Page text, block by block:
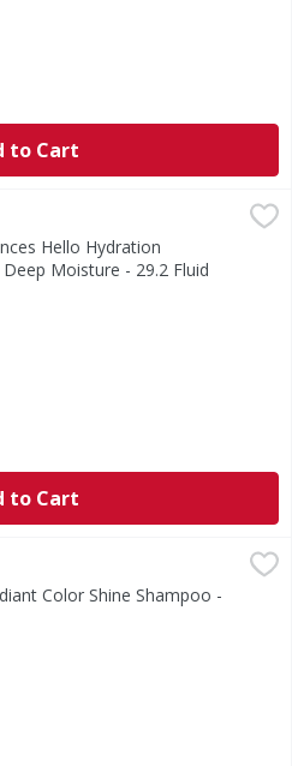
to Cart
Conditioner Deep
new BFF - Herbal Essences
Hello Hydration
Moisture - 29.2 Fluid
Description
to Cart
Preserve the brilliance of
Color Shine Shampoo -
Description